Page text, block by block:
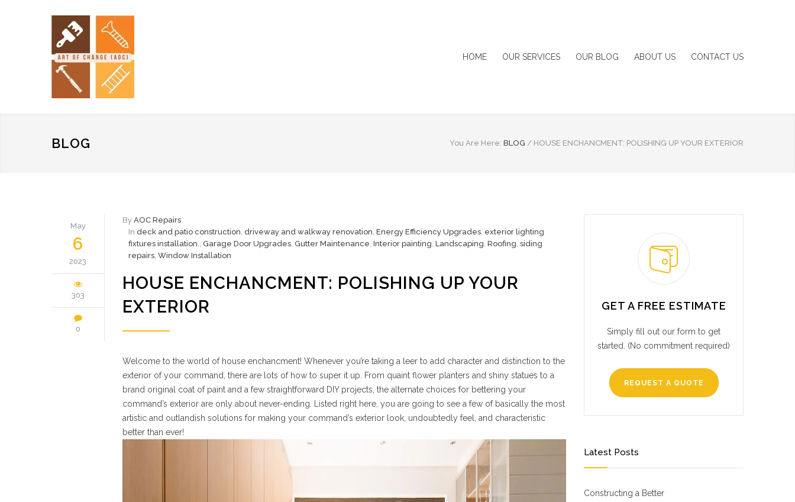
HOME OUR SERVICES OUR BLOG ABOUT US CONTACT US
BLOG You Are Here: BLOG / HOUSE ENCHANCMENT: POLISHING UP YOUR EXTERIOR
May
6
2023
303
0
By AOC Repairs
In deck and patio construction, driveway and walkway renovation, Energy Efficiency Upgrades, exterior lighting
fixtures installation., Garage Door Upgrades, Gutter Maintenance, Interior painting, Landscaping, Roofing, siding
repairs, Window Installation
HOUSE ENCHANCMENT: POLISHING UP YOUR
EXTERIOR
Welcome to the world of house enchancment! Whenever you’re taking a leer to add character and distinction to the
exterior of your command, there are lots of how to super it up. From quaint flower planters and shiny statues to a
brand original coat of paint and a few straightforward DIY projects, the alternate choices for bettering your
command’s exterior are only about never-ending. Listed right here, you are going to see a few of basically the most
artistic and outlandish solutions for making your command’s exterior look, undoubtedly feel, and characteristic
better than ever!
GET A FREE ESTIMATE
Simply fill out our form to get
started. (No commitment required)
REQUEST A QUOTE
Latest Posts
Constructing a Better